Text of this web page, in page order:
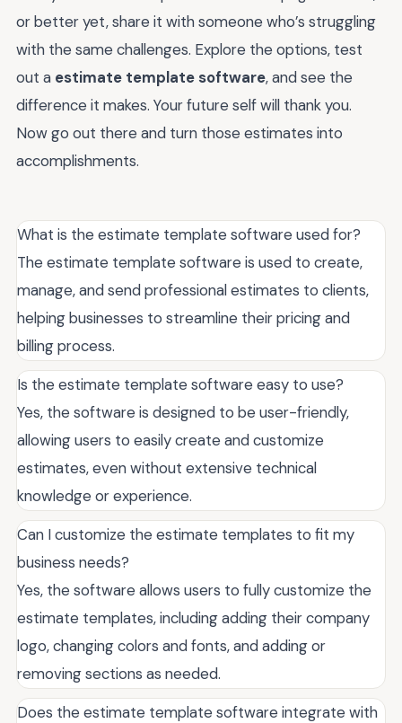
or better yet, share it with someone who’s struggling
with the same challenges. Explore the options, test
out a estimate template software, and see the
difference it makes. Your future self will thank you.
Now go out there and turn those estimates into
accomplishments.
What is the estimate template software used for?
The estimate template software is used to create,
manage, and send professional estimates to clients,
helping businesses to streamline their pricing and
billing process.
Is the estimate template software easy to use?
Yes, the software is designed to be user-friendly,
allowing users to easily create and customize
estimates, even without extensive technical
knowledge or experience.
Can I customize the estimate templates to fit my
business needs?
Yes, the software allows users to fully customize the
estimate templates, including adding their company
logo, changing colors and fonts, and adding or
removing sections as needed.
Does the estimate template software integrate with